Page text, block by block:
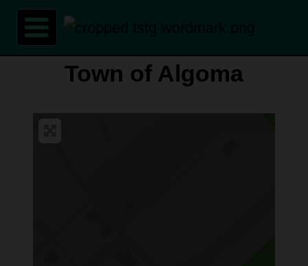
Skip
content
Town of Algoma